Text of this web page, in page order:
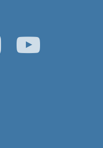
Instagram YouTube